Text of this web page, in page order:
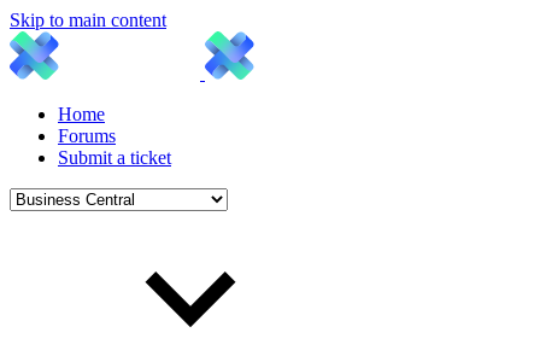
Skip to main content
Home
Forums
Submit a ticket